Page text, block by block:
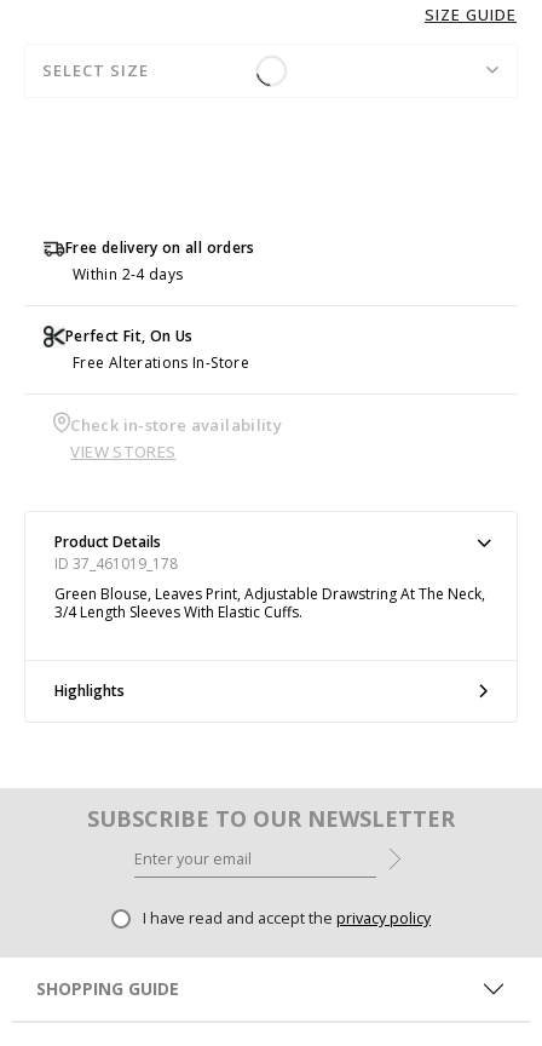
SIZE GUIDE
SELECT SIZE
Free delivery on all orders
Within 2-4 days
Perfect Fit, On Us
Free Alterations In-Store
Check in-store availability
VIEW STORES
Product Details
ID 37_461019_178
Green Blouse, Leaves Print, Adjustable Drawstring At The Neck,
3/4 Length Sleeves With Elastic Cuffs.
Highlights
SUBSCRIBE TO OUR NEWSLETTER
I have read and accept the privacy policy
SHOPPING GUIDE